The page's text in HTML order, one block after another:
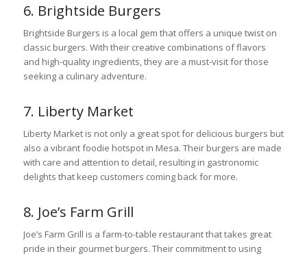
6. Brightside Burgers
Brightside Burgers is a local gem that offers a unique twist on
classic burgers. With their creative combinations of flavors
and high-quality ingredients, they are a must-visit for those
seeking a culinary adventure.
7. Liberty Market
Liberty Market is not only a great spot for delicious burgers but
also a vibrant foodie hotspot in Mesa. Their burgers are made
with care and attention to detail, resulting in gastronomic
delights that keep customers coming back for more.
8. Joe’s Farm Grill
Joe’s Farm Grill is a farm-to-table restaurant that takes great
pride in their gourmet burgers. Their commitment to using